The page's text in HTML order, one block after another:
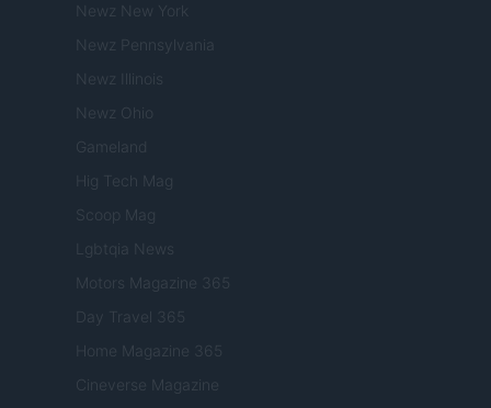
Newz New York
Newz Pennsylvania
Newz Illinois
Newz Ohio
Gameland
Hig Tech Mag
Scoop Mag
Lgbtqia News
Motors Magazine 365
Day Travel 365
Home Magazine 365
Cineverse Magazine